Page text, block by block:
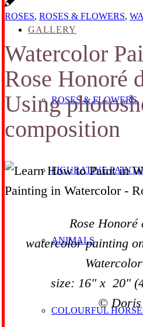
GALLERY
ROSES & FLOWERS
FIGURATIVE
ANIMALS
COLOURFUL
ROSES, ROSES & FLOWERS,
Watercolor
Rose Honoré
Using
composition
Rose Honoré
watercolor painting
size: 16″ x 20″
© Doris